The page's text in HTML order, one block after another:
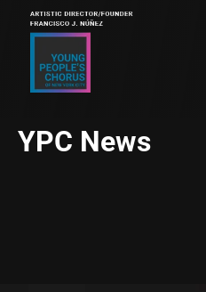
YPC News